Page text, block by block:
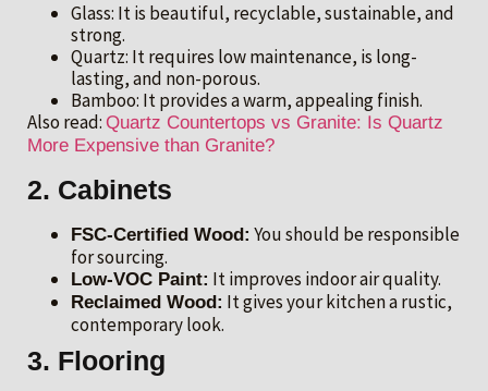
Glass: It is beautiful, recyclable, sustainable, and
strong.
Quartz: It requires low maintenance, is long-
lasting, and non-porous.
Bamboo: It provides a warm, appealing finish.
Also read: Quartz Countertops vs Granite: Is Quartz
More Expensive than Granite?
2. Cabinets
FSC-Certified Wood: You should be responsible
for sourcing.
Low-VOC Paint: It improves indoor air quality.
Reclaimed Wood: It gives your kitchen a rustic,
contemporary look.
3. Flooring